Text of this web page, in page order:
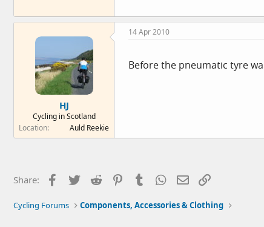
HJ
Cycling in Scotland
Location
Auld Reekie
14 Apr 2010
Before the pneumatic tyre
Share: Facebook
Twitter Reddit PinterestTumblr WhatsApp
Email
Cycling Forums Components, Accessories & Clothing